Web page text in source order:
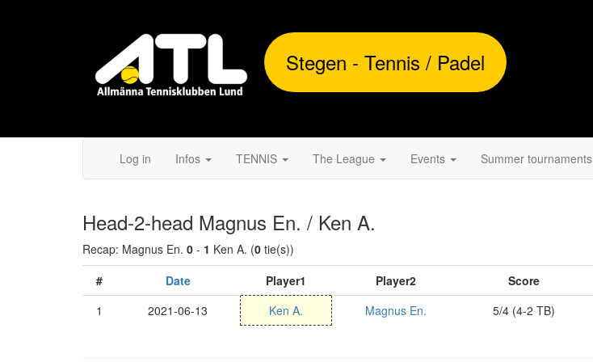
Stegen - Tennis / Padel
Log in Infos TENNIS The League Events Summer tournaments
Head-2-head Magnus En. / Ken A.
Recap: Magnus En. 0 - 1 Ken A. (0 tie(s))
#
Date Player1 Player2 Score
1
2021-06-13 Ken A. Magnus En. 5/4 (4-2 TB)